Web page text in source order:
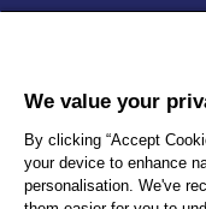
Privacy
Client Privacy
Terms and Conditions
We value your
By clicking “Accept
your device to enhance
personalisation. We've